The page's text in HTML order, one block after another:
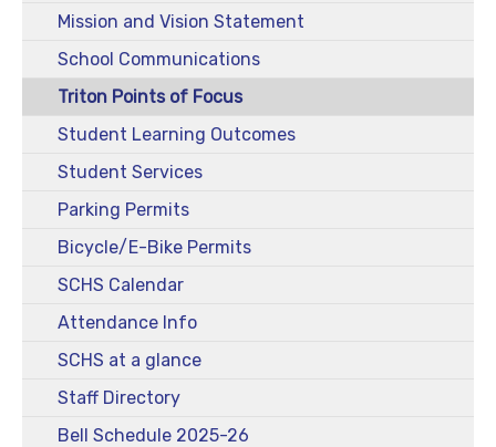
Mission and Vision Statement
School Communications
Triton Points of Focus
Student Learning Outcomes
Student Services
Parking Permits
Bicycle/E-Bike Permits
SCHS Calendar
Attendance Info
SCHS at a glance
Staff Directory
Bell Schedule 2025-26